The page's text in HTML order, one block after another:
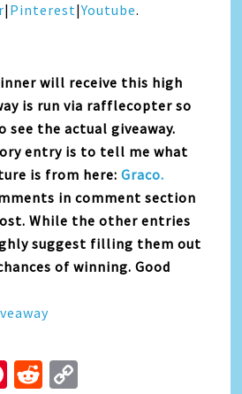
|Pinterest|Youtube.
will receive this high
is run via rafflecopter so
see the actual giveaway.
entry is to tell me what
is from here:Graco.
in comment section
While the other entries
suggest filling them out
of winning. Good
Pinterest
Reddit